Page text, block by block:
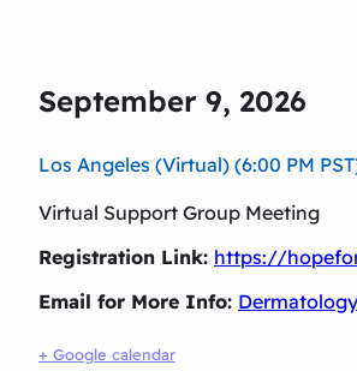
September 9, 2026
Los Angeles (Virtual) (6:00 PM
Virtual Support Group Meeting
Registration Link: https://
Email for More Info:
+ Google calendar